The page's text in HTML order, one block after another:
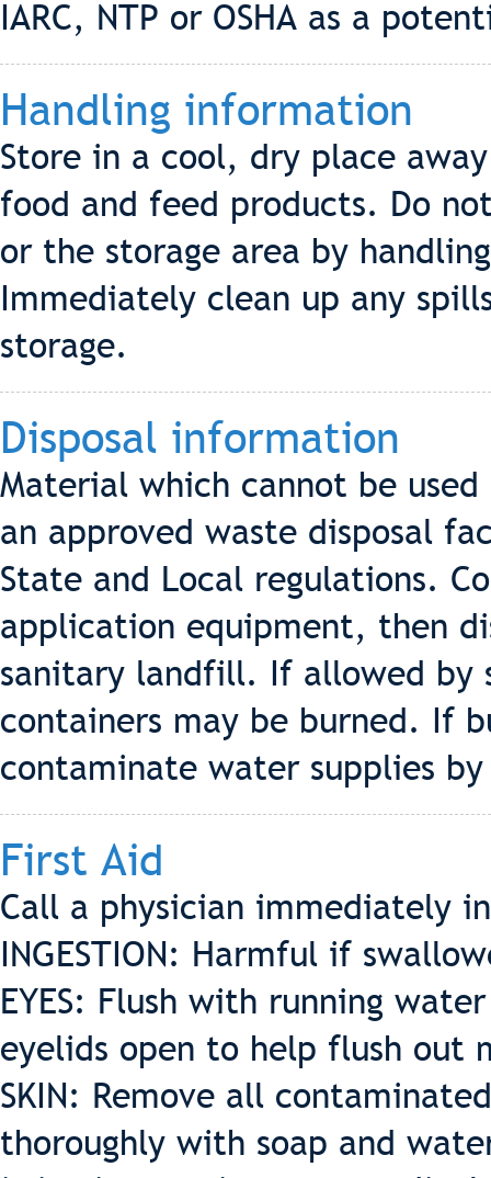
IARC, NTP or OSHA as a
Handling information
Store in a cool, dry place
food and feed products. Do
or the storage area by
Immediately clean up any
storage.
Disposal information
Material which cannot be
an approved waste disposal
State and Local regulations.
application equipment, then
sanitary landfill. If allowed by
containers may be burned. If
contaminate water supplies
First Aid
Call a physician immediately
INGESTION: Harmful if
EYES: Flush with running
eyelids open to help flush
SKIN: Remove all
thoroughly with soap and